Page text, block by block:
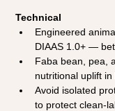
Technical
Engineered
DIAAS 1.0+ —
Faba bean, pea,
nutritional uplift in
Avoid isolated
to protect clean-